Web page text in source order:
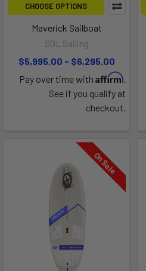
CHOOSE OPTIONS
Maverick Sailboat
SOL Sailing
$5,995.00 - $6,295.00
Pay over time with Affirm.
See if you qualify at
checkout.
On Sale